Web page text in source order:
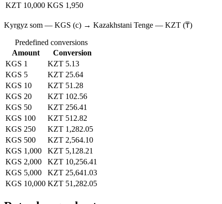
KZT 10,000 KGS 1,950
Kyrgyz som — KGS (с) → Kazakhstani Tenge — KZT (₸)
Predefined conversions
Amount
Conversion
KGS 1
KZT 5.13
KGS 5
KZT 25.64
KGS 10
KZT 51.28
KGS 20
KZT 102.56
KGS 50
KZT 256.41
KGS 100
KZT 512.82
KGS 250
KZT 1,282.05
KGS 500
KZT 2,564.10
KGS 1,000
KZT 5,128.21
KGS 2,000
KZT 10,256.41
KGS 5,000
KZT 25,641.03
KGS 10,000 KZT 51,282.05